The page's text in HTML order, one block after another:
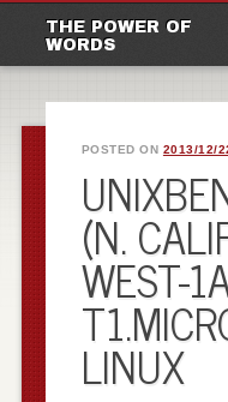
THE POWER OF
WORDS
POSTED ON 2013/12/
(N.
WEST-
LINUX